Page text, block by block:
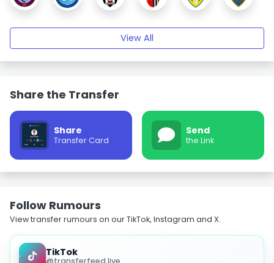
View All
Share the Transfer
Share
Transfer Card
Send
the Link
Follow Rumours
View transfer rumours on our TikTok, Instagram and X.
TikTok
@transferfeed.live